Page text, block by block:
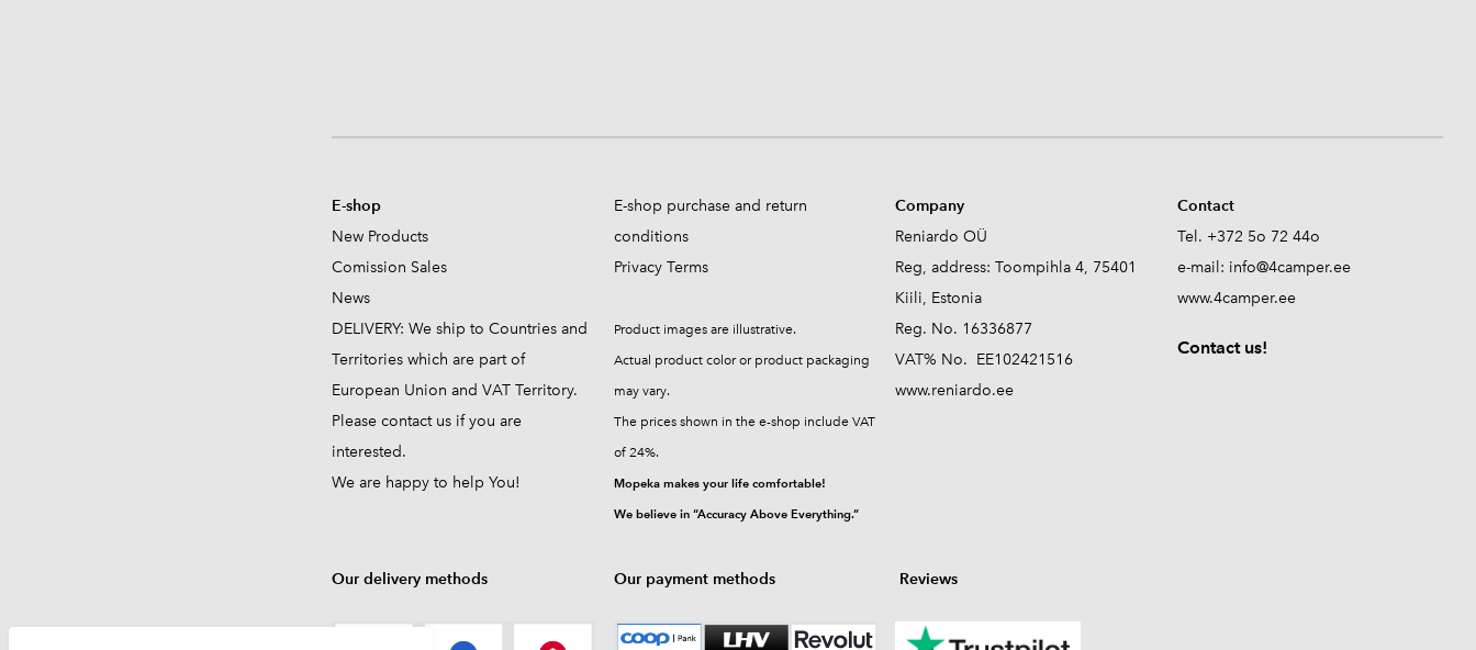
E-shop
New Products
Comission Sales
News
DELIVERY: We ship to Countries and
Territories which are part of
European Union and VAT Territory.
Please contact us if you are
interested.
We are happy to help You!
E-shop purchase and return
conditions
Privacy Terms
Product images are illustrative.
Actual product color or product packaging
may vary.
The prices shown in the e-shop include VAT
of 24%.
Mopeka makes your life comfortable!
We believe in “Accuracy Above Everything.”
Company
Reniardo OÜ
Reg, address: Toompihla 4, 75401
Kiili, Estonia
Reg. No. 16336877
VAT% No. EE102421516
www.reniardo.ee
Contact
Tel. +372 5o 72 44o
e-mail: info@4camper.ee
www.4camper.ee
Contact us!
Our delivery methods Our payment methods Reviews